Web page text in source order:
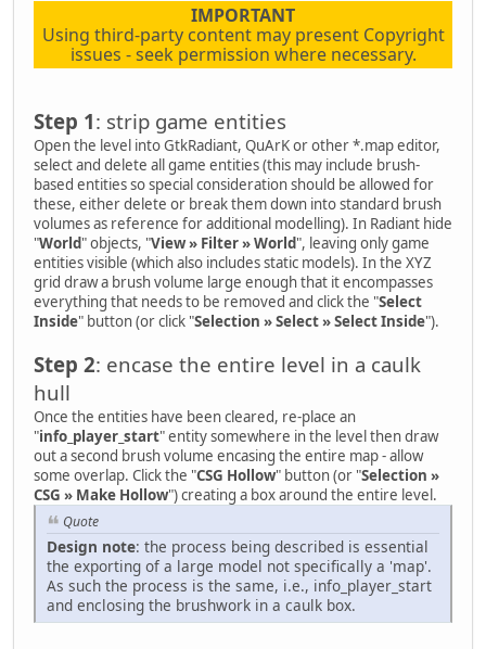
IMPORTANT
Using third-party content may present Copyright
issues - seek permission where necessary.
Step 1: strip game entities
Open the level into GtkRadiant, QuArK or other *.map editor,
select and delete all game entities (this may include brush-
based entities so special consideration should be allowed for
these, either delete or break them down into standard brush
volumes as reference for additional modelling). In Radiant hide
"World" objects, "View » Filter » World", leaving only game
entities visible (which also includes static models). In the XYZ
grid draw a brush volume large enough that it encompasses
everything that needs to be removed and click the "Select
Inside" button (or click "Selection » Select » Select Inside").
Step 2: encase the entire level in a caulk
hull
Once the entities have been cleared, re-place an
"info_player_start" entity somewhere in the level then draw
out a second brush volume encasing the entire map - allow
some overlap. Click the "CSG Hollow" button (or "Selection »
CSG » Make Hollow") creating a box around the entire level.
Quote
Design note: the process being described is essential
the exporting of a large model not specifically a 'map'.
As such the process is the same, i.e., info_player_start
and enclosing the brushwork in a caulk box.